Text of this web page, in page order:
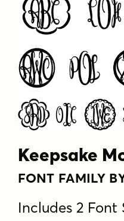
Keepsake
FONT FAMILY
Includes 2 Font